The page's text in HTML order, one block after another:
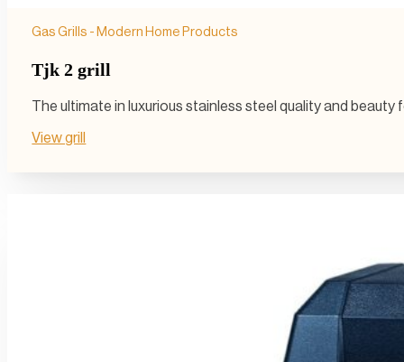
Gas Grills - Modern Home Products
Tjk 2 grill
The ultimate in luxurious stainless steel quality and
View grill